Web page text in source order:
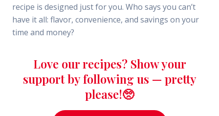
recipe is designed just for you. Who says you can’t
have it all: flavor, convenience, and savings on your
time and money?
Love our recipes? Show your
support by following us — pretty
please!🥺